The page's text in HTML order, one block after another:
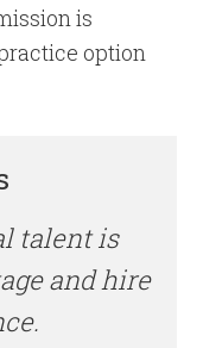
is
option
talent is
and hire